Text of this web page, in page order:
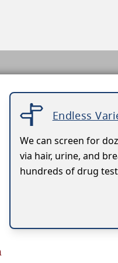
Endless
We can screen for
via hair, urine, and
hundreds of drug